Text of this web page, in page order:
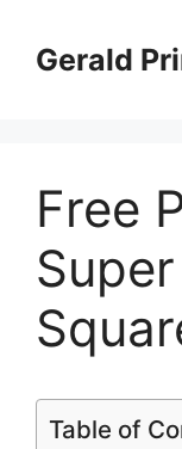
contentGerald
Free
Table of